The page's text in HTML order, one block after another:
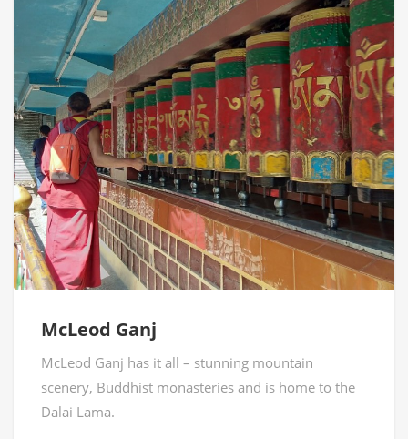
McLeod Ganj
McLeod Ganj has it all – stunning mountain
scenery, Buddhist monasteries and is home to the
Dalai Lama.